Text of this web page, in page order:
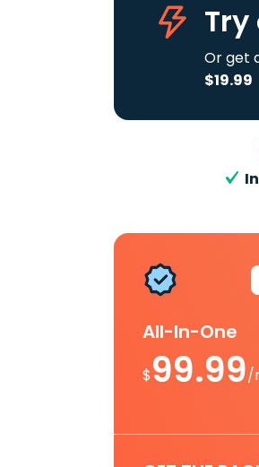
Try
Or get
$19.99
All-In-One
$99.99/